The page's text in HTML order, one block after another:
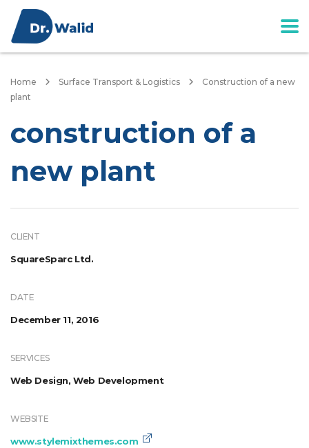
Home Surface Transport & Logistics
Construction of a new
plant
construction of a
new plant
CLIENT
SquareSparc Ltd.
DATE
December 11, 2016
SERVICES
Web Design, Web Development
WEBSITE
www.stylemixthemes.com